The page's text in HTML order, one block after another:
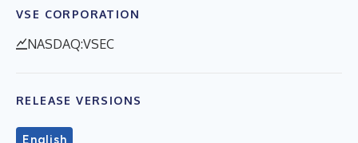
VSE CORPORATION
NASDAQ:VSEC
RELEASE VERSIONS
English